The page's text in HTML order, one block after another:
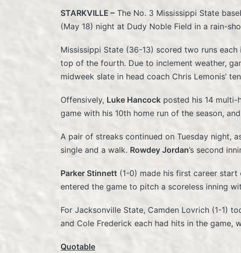
STARKVILLE – The No. 3 Mississippi State
(May 18) night at Dudy Noble Field in a rain-
Mississippi State (36-13) scored two runs
top of the fourth. Due to inclement weather,
midweek slate in head coach Chris Lemonis’
Offensively, Luke Hancock posted his 14
game with his 10th home run of the season,
A pair of streaks continued on Tuesday night,
single and a walk. Rowdey Jordan’s second
Parker Stinnett (1-0) made his first career
entered the game to pitch a scoreless inning
For Jacksonville State, Camden Lovrich (1-1)
and Cole Frederick each had hits in the game,
Quotable